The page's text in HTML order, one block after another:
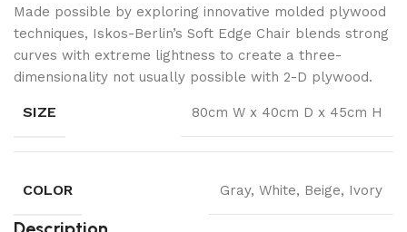
Made possible by exploring innovative molded plywood
techniques, Iskos-Berlin’s Soft Edge Chair blends strong
curves with extreme lightness to create a three-
dimensionality not usually possible with 2-D plywood.
SIZE 80cm W x 40cm D x 45cm H
COLOR Gray, White, Beige, Ivory